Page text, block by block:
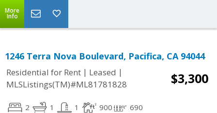
More
Info
1246 Terra Nova Boulevard, Pacifica, CA 94044
Residential for Rent | Leased |
MLSListings(TM)#ML81781828
$3,300
2 1 1 900 690